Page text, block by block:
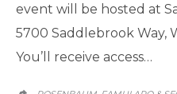
event will be hosted at
5700 Saddlebrook Way,
You’ll receive access…